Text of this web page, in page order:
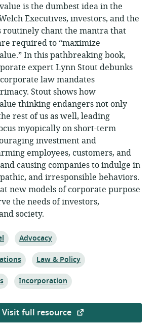
is the dumbest idea in the
Executives, investors, and the
routinely chant the mantra that
required to “maximize
In this pathbreaking book,
expert Lynn Stout debunks
law mandates
Stout shows how
thinking endangers not only
rest of us as well, leading
myopically on short-term
investment and
employees, customers, and
causing companies to indulge in
and irresponsible behaviors.
new models of corporate purpose
the needs of investors,
society.
Topic:
Advocacy
Topic:
Law & Policy
Topic:
Incorporation
Visit full resource